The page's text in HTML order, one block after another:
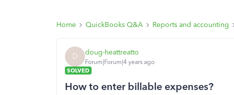
Home QuickBooks Q&A Reports and accounting
D doug-heattreatto
Forum|Forum|4 years ago
SOLVED
How to enter billable expenses?